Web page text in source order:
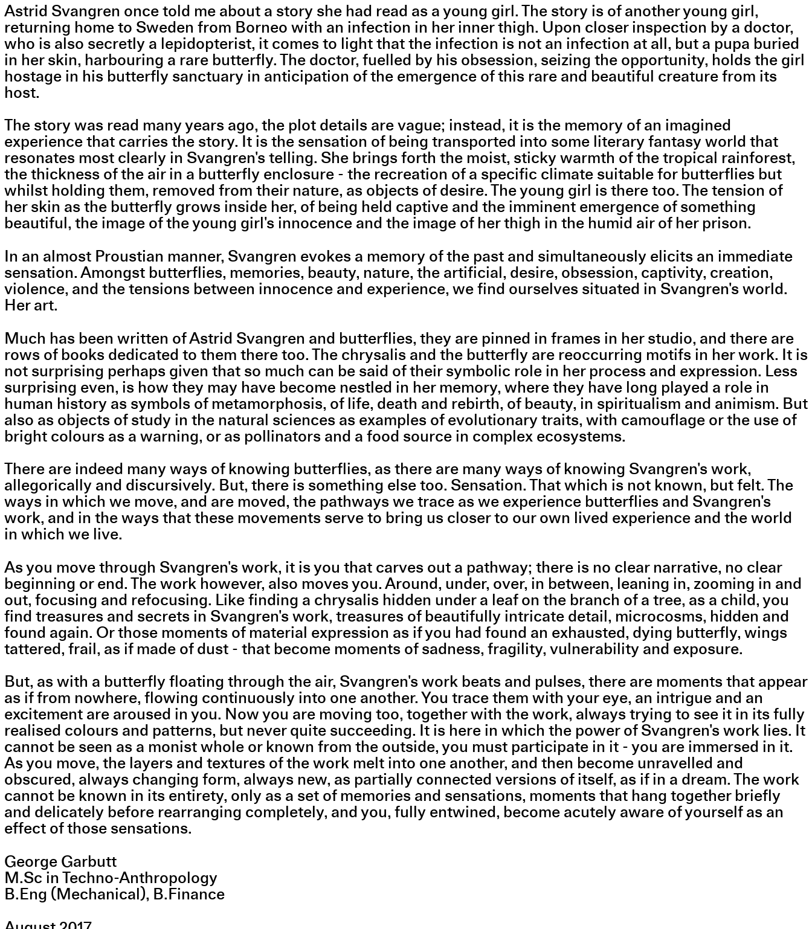
Astrid Svangren once told me about a story she had read as a young girl. The story is of another young girl,
returning home to Sweden from Borneo with an infection in her inner thigh. Upon closer inspection by a doctor,
who is also secretly a lepidopterist, it comes to light that the infection is not an infection at all, but a pupa buried
in her skin, harbouring a rare butterfly. The doctor, fuelled by his obsession, seizing the opportunity, holds the girl
hostage in his butterfly sanctuary in anticipation of the emergence of this rare and beautiful creature from its
host.
The story was read many years ago, the plot details are vague; instead, it is the memory of an imagined
experience that carries the story. It is the sensation of being transported into some literary fantasy world that
resonates most clearly in Svangren's telling. She brings forth the moist, sticky warmth of the tropical rainforest,
the thickness of the air in a butterfly enclosure - the recreation of a specific climate suitable for butterflies but
whilst holding them, removed from their nature, as objects of desire. The young girl is there too. The tension of
her skin as the butterfly grows inside her, of being held captive and the imminent emergence of something
beautiful, the image of the young girl's innocence and the image of her thigh in the humid air of her prison.
In an almost Proustian manner, Svangren evokes a memory of the past and simultaneously elicits an immediate
sensation. Amongst butterflies, memories, beauty, nature, the artificial, desire, obsession, captivity, creation,
violence, and the tensions between innocence and experience, we find ourselves situated in Svangren's world.
Her art.
Much has been written of Astrid Svangren and butterflies, they are pinned in frames in her studio, and there are
rows of books dedicated to them there too. The chrysalis and the butterfly are reoccurring motifs in her work. It is
not surprising perhaps given that so much can be said of their symbolic role in her process and expression. Less
surprising even, is how they may have become nestled in her memory, where they have long played a role in
human history as symbols of metamorphosis, of life, death and rebirth, of beauty, in spiritualism and animism. But
also as objects of study in the natural sciences as examples of evolutionary traits, with camouflage or the use of
bright colours as a warning, or as pollinators and a food source in complex ecosystems.
There are indeed many ways of knowing butterflies, as there are many ways of knowing Svangren's work,
allegorically and discursively. But, there is something else too. Sensation. That which is not known, but felt. The
ways in which we move, and are moved, the pathways we trace as we experience butterflies and Svangren's
work, and in the ways that these movements serve to bring us closer to our own lived experience and the world
in which we live.
As you move through Svangren's work, it is you that carves out a pathway; there is no clear narrative, no clear
beginning or end. The work however, also moves you. Around, under, over, in between, leaning in, zooming in and
out, focusing and refocusing. Like finding a chrysalis hidden under a leaf on the branch of a tree, as a child, you
find treasures and secrets in Svangren's work, treasures of beautifully intricate detail, microcosms, hidden and
found again. Or those moments of material expression as if you had found an exhausted, dying butterfly, wings
tattered, frail, as if made of dust - that become moments of sadness, fragility, vulnerability and exposure.
But, as with a butterfly floating through the air, Svangren's work beats and pulses, there are moments that appear
as if from nowhere, flowing continuously into one another. You trace them with your eye, an intrigue and an
excitement are aroused in you. Now you are moving too, together with the work, always trying to see it in its fully
realised colours and patterns, but never quite succeeding. It is here in which the power of Svangren's work lies. It
cannot be seen as a monist whole or known from the outside, you must participate in it - you are immersed in it.
As you move, the layers and textures of the work melt into one another, and then become unravelled and
obscured, always changing form, always new, as partially connected versions of itself, as if in a dream. The work
cannot be known in its entirety, only as a set of memories and sensations, moments that hang together briefly
and delicately before rearranging completely, and you, fully entwined, become acutely aware of yourself as an
effect of those sensations.
George Garbutt
M.Sc in Techno-Anthropology
B.Eng (Mechanical), B.Finance